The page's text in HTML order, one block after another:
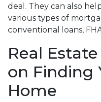
deal . They can also
various types of
conventional loans,
Real
on Finding
Home